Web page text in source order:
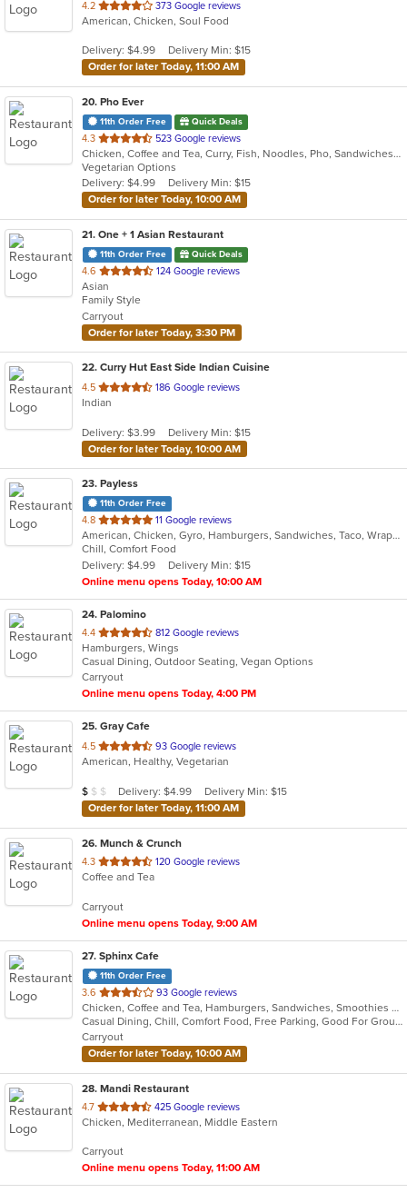
4.2 out
of
stars.
373 Google reviews
American, Chicken, Soul Food
Delivery: $4.99
Delivery Min: $15
Order for later Today, 11:00 AM
20. Pho Ever
11th Order Free Quick Deals
4.3 out
of
5
stars.
523 Google reviews
Chicken, Coffee and Tea, Curry, Fish, Noodles, Pho, Sandwiches, Seafood, Smoothies and Juices, Soup, Steak, Vietnamese, Wings
Vegetarian Options
Delivery: $4.99
Delivery Min: $15
Order for later Today, 10:00 AM
21. One + 1 Asian Restaurant
11th Order Free Quick Deals
4.6 out
of
5
stars.
124 Google reviews
Asian
Family Style
Carryout
Order for later Today, 3:30 PM
22. Curry Hut East Side Indian Cuisine
4.5 out
of
stars.
186 Google reviews
Indian
Delivery: $3.99
Delivery Min: $15
Order for later Today, 10:00 AM
23. Payless
11th Order Free
4.8 out
of
5
stars.
11 Google reviews
American, Chicken, Gyro, Hamburgers, Sandwiches, Taco, Wraps
Chill, Comfort Food
Delivery: $4.99
Delivery Min: $15
Online menu opens Today, 10:00 AM
24. Palomino
4.4 out
of
5
stars.
812 Google reviews
Hamburgers, Wings
Casual Dining, Outdoor Seating, Vegan Options
Carryout
Online menu opens Today, 4:00 PM
25. Gray Cafe
4.5 out
of
stars.
93 Google reviews
American, Healthy, Vegetarian
Average Item Cost: $9
$ $ $ Delivery: $4.99
Delivery Min: $15
Order for later Today, 11:00 AM
26. Munch & Crunch
4.3 out
of
stars.
120 Google reviews
Coffee and Tea
Carryout
Online menu opens Today, 9:00 AM
27. Sphinx Cafe
11th Order Free
3.6 out
of
5
stars.
93 Google reviews
Chicken, Coffee and Tea, Hamburgers, Sandwiches, Smoothies and Juices, Wings, Wraps
Casual Dining, Chill, Comfort Food, Free Parking, Good For Group, Good For Kids, Has TV, Nice View, Offers Military Discount, Offers Senior Discount, Quick Bite, Vegan Options
Carryout
Order for later Today, 10:00 AM
28. Mandi Restaurant
4.7 out
of
stars.
425 Google reviews
Chicken, Mediterranean, Middle Eastern
Carryout
Online menu opens Today, 11:00 AM